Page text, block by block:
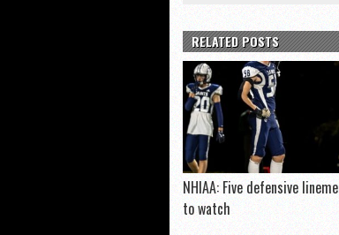
RELATED POSTS
NHIAA: Five defensive
to watch